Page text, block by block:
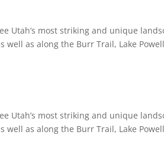
Utah’s most striking and unique
well as along the Burr Trail, Lake
Utah’s most striking and unique
well as along the Burr Trail, Lake